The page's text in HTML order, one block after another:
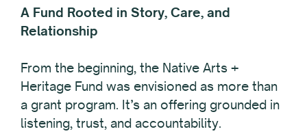
A Fund Rooted in Story, Care, and
Relationship
From the beginning, the Native Arts +
Heritage Fund was envisioned as more than
a grant program. It’s an offering grounded in
listening, trust, and accountability.